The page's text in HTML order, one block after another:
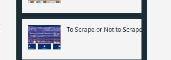
To Scrape or Not to Scrape